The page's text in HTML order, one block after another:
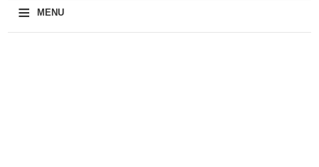
≡ MENU